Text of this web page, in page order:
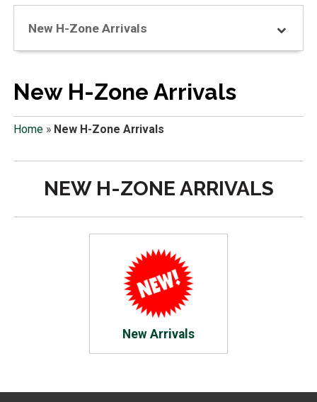
New H-Zone Arrivals
New H-Zone Arrivals
Home» New H-Zone Arrivals
NEW H-ZONE ARRIVALS
New Arrivals